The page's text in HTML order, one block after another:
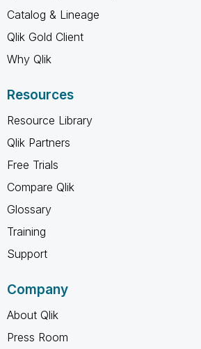
Catalog & Lineage
Qlik Gold Client
Why Qlik
Resources
Resource Library
Qlik Partners
Free Trials
Compare Qlik
Glossary
Training
Support
Company
About Qlik
Press Room